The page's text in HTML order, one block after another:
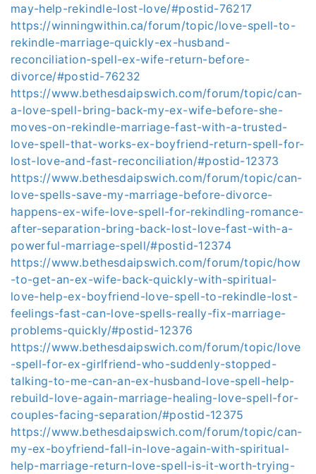
may-help-rekindle-lost-love/#postid-76217
https://winningwithin.ca/forum/topic/love-spell-to-
rekindle-marriage-quickly-ex-husband-
reconciliation-spell-ex-wife-return-before-
divorce/#postid-76232
https://www.bethesdaipswich.com/forum/topic/can-
a-love-spell-bring-back-my-ex-wife-before-she-
moves-on-rekindle-marriage-fast-with-a-trusted-
love-spell-that-works-ex-boyfriend-return-spell-for-
lost-love-and-fast-reconciliation/#postid-12373
https://www.bethesdaipswich.com/forum/topic/can-
love-spells-save-my-marriage-before-divorce-
happens-ex-wife-love-spell-for-rekindling-romance-
after-separation-bring-back-lost-love-fast-with-a-
powerful-marriage-spell/#postid-12374
https://www.bethesdaipswich.com/forum/topic/how
-to-get-an-ex-wife-back-quickly-with-spiritual-
love-help-ex-boyfriend-love-spell-to-rekindle-lost-
feelings-fast-can-love-spells-really-fix-marriage-
problems-quickly/#postid-12376
https://www.bethesdaipswich.com/forum/topic/love
-spell-for-ex-girlfriend-who-suddenly-stopped-
talking-to-me-can-an-ex-husband-love-spell-help-
rebuild-love-again-marriage-healing-love-spell-for-
couples-facing-separation/#postid-12375
https://www.bethesdaipswich.com/forum/topic/can-
my-ex-boyfriend-fall-in-love-again-with-spiritual-
help-marriage-return-love-spell-is-it-worth-trying-